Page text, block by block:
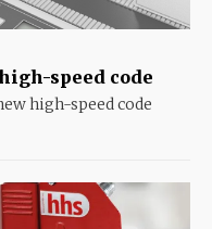
speed code
high-speed code